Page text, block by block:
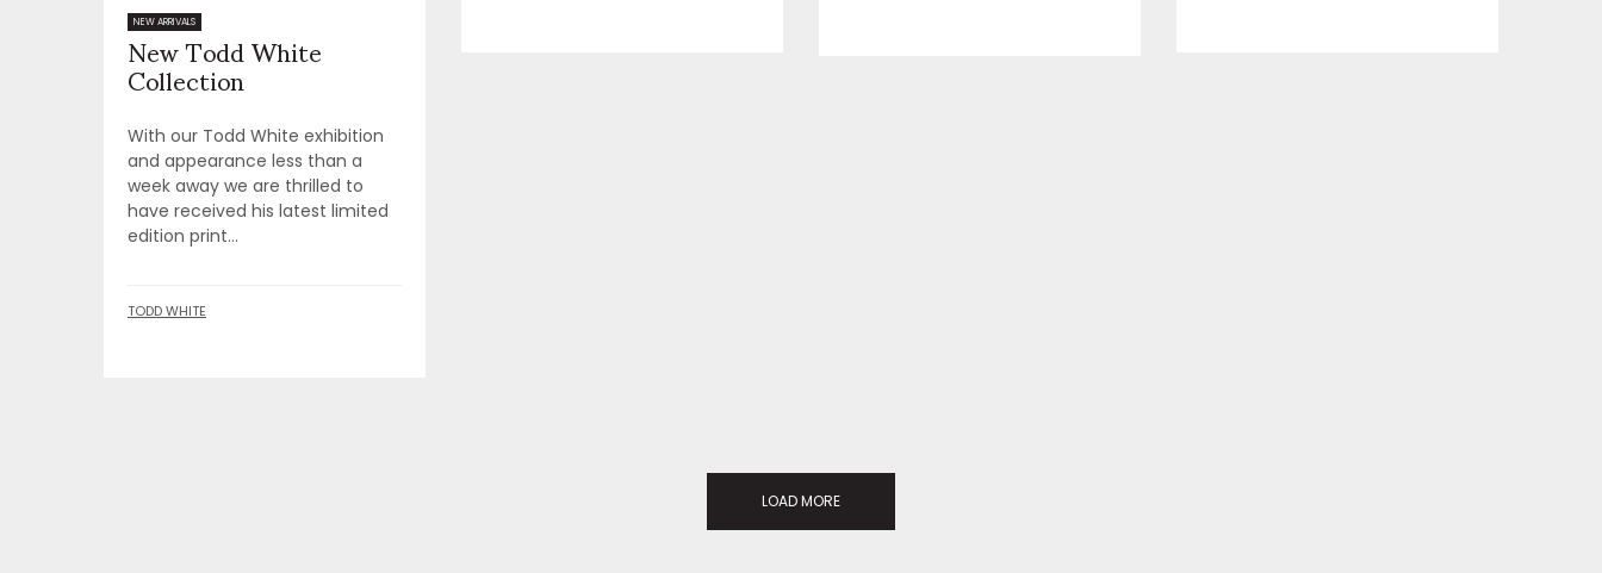
NEW ARRIVALS
New Todd White
Collection
With our Todd White exhibition
and appearance less than a
week away we are thrilled to
have received his latest limited
edition print...
TODD WHITE
LOAD MORE